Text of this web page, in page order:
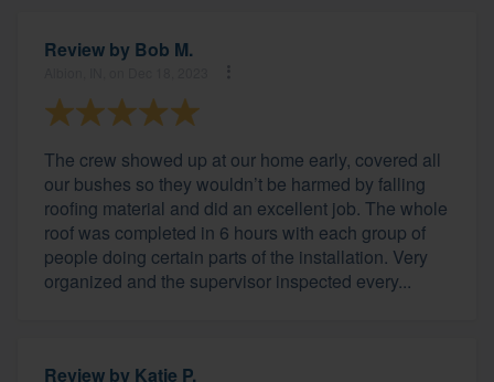
Review by Bob M.
The crew showed up at our home early, covered all
our bushes so they wouldn’t be harmed by falling
roofing material and did an excellent job. The whole
roof was completed in 6 hours with each group of
people doing certain parts of the installation. Very
organized and the supervisor inspected every...
Review by Katie P.